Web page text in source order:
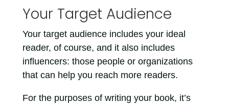
Your Target Audience
Your target audience includes your ideal
reader, of course, and it also includes
influencers: those people or organizations
that can help you reach more readers.
For the purposes of writing your book, it’s